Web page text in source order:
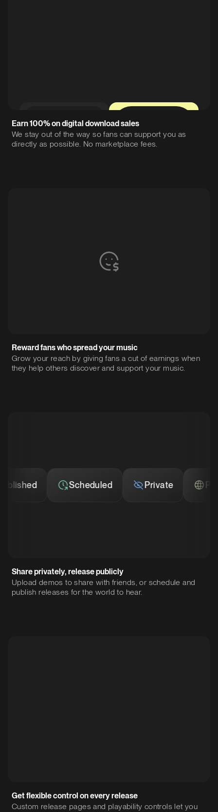
0%
Earn 100% on digital download sales
We stay out of the way so fans can support you as
directly as possible. No marketplace fees.
Reward fans who spread your music
Grow your reach by giving fans a cut of earnings when
they help others discover and support your music.
Scheduled Private
Share privately, release publicly
Upload demos to share with friends, or schedule and
publish releases for the world to hear.
Get flexible control on every release
Custom release pages and playability controls let you